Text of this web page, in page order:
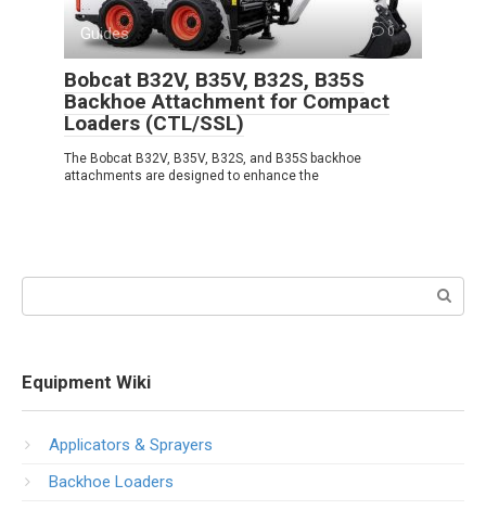
Guides 0
Bobcat B32V, B35V, B32S, B35S
Backhoe Attachment for Compact
Loaders (CTL/SSL)
The Bobcat B32V, B35V, B32S, and B35S backhoe
attachments are designed to enhance the
Equipment Wiki
Applicators & Sprayers
Backhoe Loaders